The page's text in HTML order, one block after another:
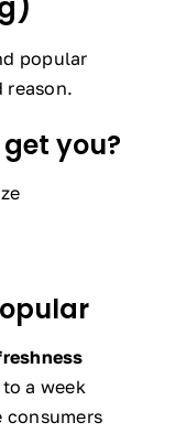
popular
reason.
you?
a week
consumers